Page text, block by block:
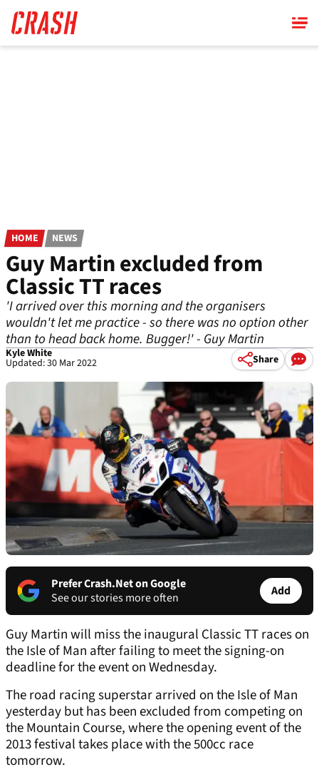
main
content
HOME NEWS
Guy Martin excluded from
Classic TT races
'I arrived over this morning and the organisers
wouldn't let me practice - so there was no option other
than to head back home. Bugger!' - Guy Martin
Kyle White
Updated: 30 Mar 2022 Share
Prefer Crash.Net on Google
See our stories more often
Add
Guy Martin will miss the inaugural Classic TT races on
the Isle of Man after failing to meet the signing-on
deadline for the event on Wednesday.
The road racing superstar arrived on the Isle of Man
yesterday but has been excluded from competing on
the Mountain Course, where the opening event of the
2013 festival takes place with the 500cc race
tomorrow.